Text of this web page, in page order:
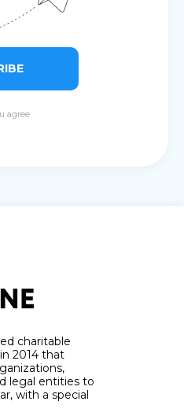
agree
charitable
2014 that
legal entities to
with a special